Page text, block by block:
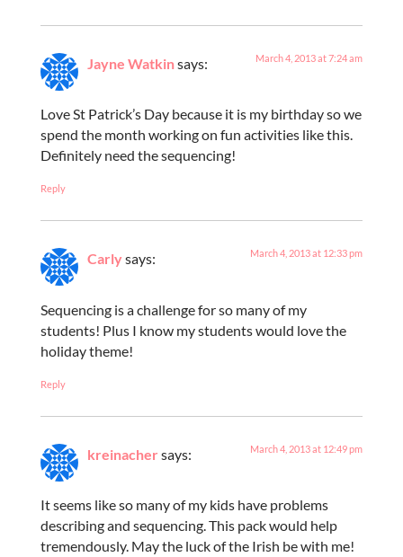
Jayne Watkinsays: March 4, 2013 at 7:24 am
Love St Patrick’s Day because it is my birthday so we
spend the month working on fun activities like this.
Definitely need the sequencing!
Reply
Carlysays: March 4, 2013 at 12:33 pm
Sequencing is a challenge for so many of my
students! Plus I know my students would love the
holiday theme!
Reply
kreinacher says: March 4, 2013 at 12:49 pm
It seems like so many of my kids have problems
describing and sequencing. This pack would help
tremendously. May the luck of the Irish be with me!